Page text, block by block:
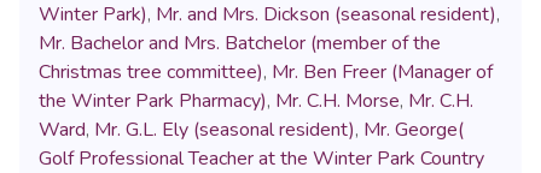
Winter Park), Mr. and Mrs. Dickson (seasonal resident),
Mr. Bachelor and Mrs. Batchelor (member of the
Christmas tree committee), Mr. Ben Freer (Manager of
the Winter Park Pharmacy), Mr. C.H. Morse, Mr. C.H.
Ward, Mr. G.L. Ely (seasonal resident), Mr. George(
Golf Professional Teacher at the Winter Park Country